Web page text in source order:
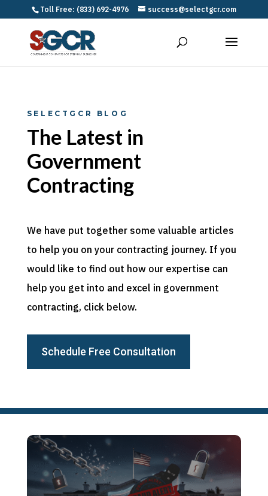
Toll Free: (833) 692-4976 success@selectgcr.com
SELECTGCR BLOG
The Latest in
Government
Contracting
We have put together some valuable articles
to help you on your contracting journey. If you
would like to find out how our expertise can
help you get into and excel in government
contracting, click below.
Schedule Free Consultation